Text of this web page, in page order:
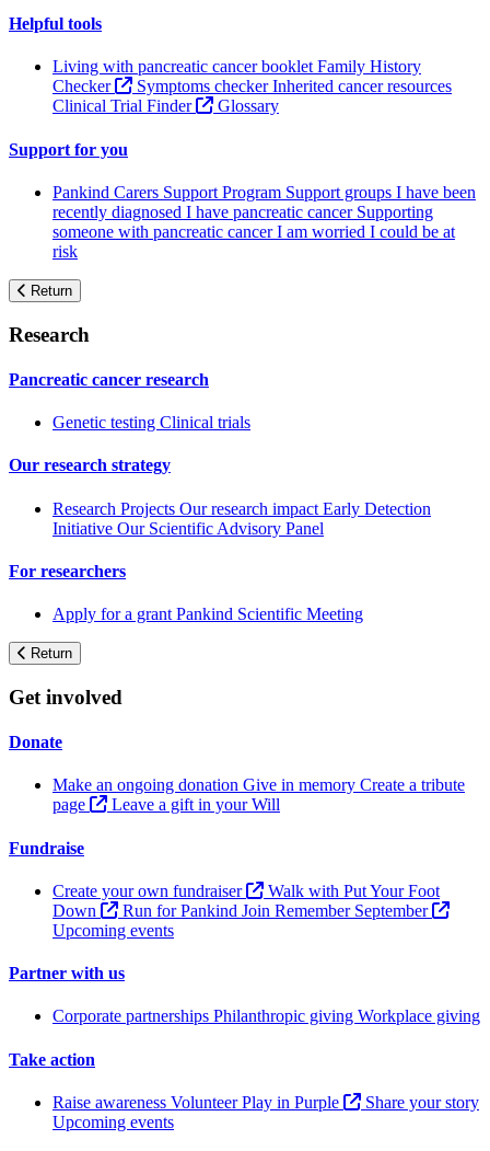
Helpful tools
Living with pancreatic cancer booklet Family History
Checker
Symptoms checkerInherited cancer resources
Clinical Trial Finder
Glossary
Support for you
Pankind Carers Support Program Support groups I have been
recently diagnosed I have pancreatic cancer Supporting
someone with pancreatic cancerI am worried I could be at
risk
Return
Research
Pancreatic cancer research
Genetic testing Clinical trials
Our research strategy
Research Projects Our research impact Early Detection
Initiative Our Scientific Advisory Panel
For researchers
Apply for a grant Pankind Scientific Meeting
Return
Get involved
Donate
Make an ongoing donation Give in memory Create a tribute
page
Leave a gift in your Will
Fundraise
Create your own fundraiser
Walk with Put Your Foot
Down
Run for Pankind Join Remember September
Upcoming events
Partner with us
Corporate partnerships Philanthropic giving Workplace giving
Take action
Raise awareness VolunteerPlay in Purple
Share your story
Upcoming events